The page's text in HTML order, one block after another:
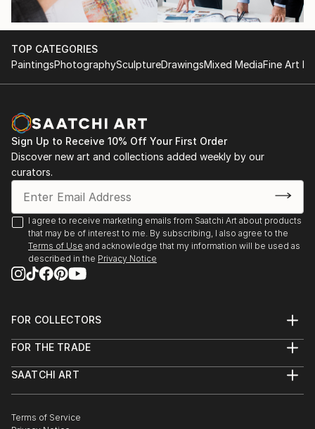
TOP CATEGORIES
PaintingsPhotographySculptureDrawingsMixed MediaFine Art
Sign Up to Receive 10% Off Your First Order
Discover new art and collections added weekly by our
curators.
I agree to receive marketing emails from Saatchi Art about products
that may be of interest to me. By subscribing, I also agree to the
Terms of Use and acknowledge that my information will be used as
described in the Privacy Notice
FOR COLLECTORS
Help Center
Commissions
Gift Card
FOR THE TRADE
Trade Program
Healthcare
SAATCHI ART
The Other Art Fair
Terms of Service